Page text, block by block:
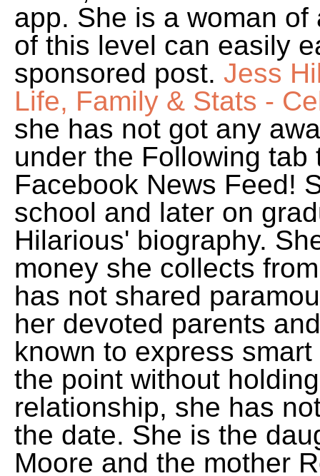
app. She is a woman
of this level can easily
sponsored post. Jess
Life, Family & Stats -
she has not got any
under the Following
Facebook News Feed!
school and later on
Hilarious' biography.
money she collects
has not shared
her devoted parents
known to express
the point without
relationship, she has
the date. She is the
Moore and the mother